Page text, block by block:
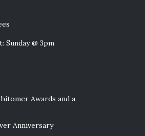
Sunday @ 3pm
Awards and a
Anniversary